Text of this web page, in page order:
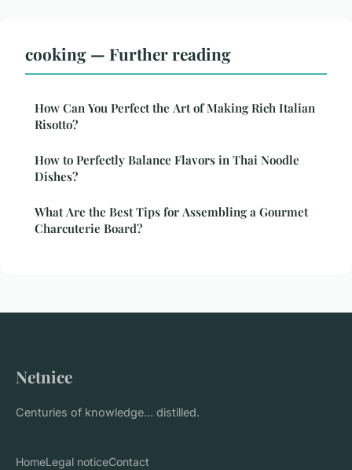
cooking — Further reading
How Can You Perfect the Art of Making Rich Italian
Risotto?
How to Perfectly Balance Flavors in Thai Noodle
Dishes?
What Are the Best Tips for Assembling a Gourmet
Charcuterie Board?
Netnice
Centuries of knowledge... distilled.
HomeLegal noticeContact